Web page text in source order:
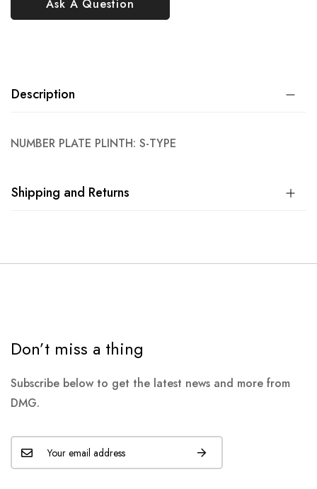
Ask A Question
Description
NUMBER PLATE PLINTH: S-TYPE
Shipping and Returns
Don’t miss a thing
Subscribe below to get the latest news and more from
DMG.